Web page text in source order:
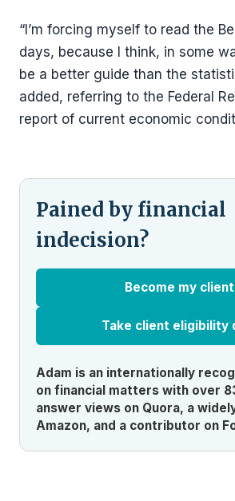
“I’m forcing myself to read the
days, because I think, in some
be a better guide than the
added, referring to the Federal
report of current economic
Pained by financial
indecision?
Become my client
Take client eligibility
Adam is an internationally
on financial matters with over
answer views on Quora, a
Amazon, and a contributor on